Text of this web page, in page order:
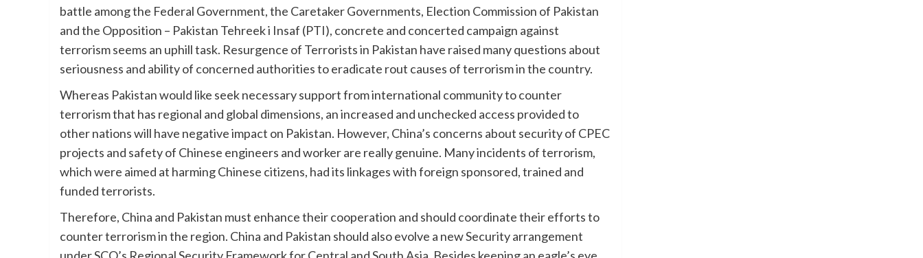
battle among the Federal Government, the Caretaker Governments, Election Commission of Pakistan
and the Opposition – Pakistan Tehreek i Insaf (PTI), concrete and concerted campaign against
terrorism seems an uphill task. Resurgence of Terrorists in Pakistan have raised many questions about
seriousness and ability of concerned authorities to eradicate rout causes of terrorism in the country.
Whereas Pakistan would like seek necessary support from international community to counter
terrorism that has regional and global dimensions, an increased and unchecked access provided to
other nations will have negative impact on Pakistan. However, China’s concerns about security of CPEC
projects and safety of Chinese engineers and worker are really genuine. Many incidents of terrorism,
which were aimed at harming Chinese citizens, had its linkages with foreign sponsored, trained and
funded terrorists.
Therefore, China and Pakistan must enhance their cooperation and should coordinate their efforts to
counter terrorism in the region. China and Pakistan should also evolve a new Security arrangement